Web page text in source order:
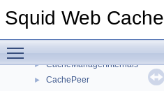
Squid Web Cache
CacheDigestStats
► CacheManagerInternals
► CachePeer